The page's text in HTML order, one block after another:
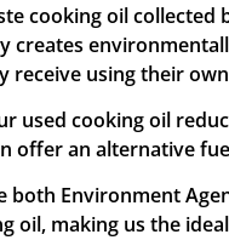
cooking oil collected
creates
receive using their
used cooking oil
offer an alternative
both Environment
oil, making us the